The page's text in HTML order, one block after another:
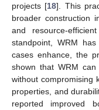
projects [18]. This
broader construction
and resource-
standpoint, WRM
cases enhance, the
shown that WRM
without compromising
properties, and
reported improved